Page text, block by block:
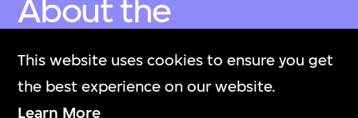
This website uses cookies to ensure you get
the best experience on our website.
Learn More
About the
Collection
關於M+藏品